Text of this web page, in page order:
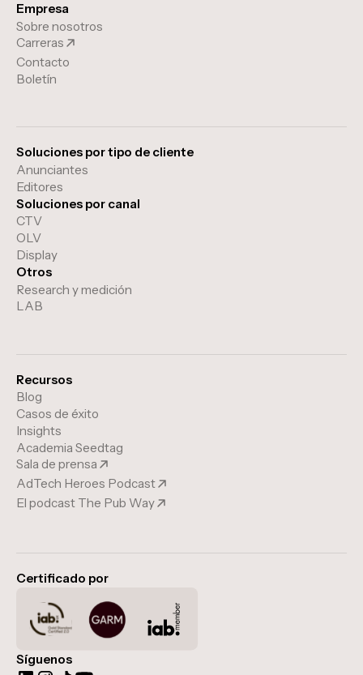
Empresa
Sobre nosotros
Carreras
Contacto
Boletín
Soluciones por tipo de cliente
Anunciantes
Editores
Soluciones por canal
CTV
OLV
Display
Otros
Research y medición
LAB
Recursos
Blog
Casos de éxito
Insights
Academia Seedtag
Sala de prensa
AdTech Heroes Podcast
El podcast The Pub Way
Certificado por
Síguenos